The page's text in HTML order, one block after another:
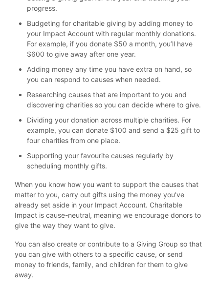
progress.
Budgeting for charitable giving by adding money to
your Impact Account with regular monthly donations.
For example, if you donate $50 a month, you’ll have
$600 to give away after one year.
Adding money any time you have extra on hand, so
you can respond to causes when needed.
Researching causes that are important to you and
discovering charities so you can decide where to give.
Dividing your donation across multiple charities. For
example, you can donate $100 and send a $25 gift to
four charities from one place.
Supporting your favourite causes regularly by
scheduling monthly gifts.
When you know how you want to support the causes that
matter to you, carry out gifts using the money you’ve
already set aside in your Impact Account. Charitable
Impact is cause-neutral, meaning we encourage donors to
give the way they want to give.
You can also create or contribute to a Giving Group so that
you can give with others to a specific cause, or send
money to friends, family, and children for them to give
away.